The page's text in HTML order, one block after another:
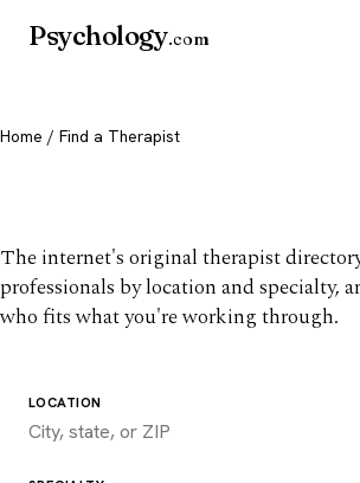
Psychology.com
Home / Find a Therapist
The internet's original therapist
professionals by location and specialty,
who fits what you're working through.
LOCATION